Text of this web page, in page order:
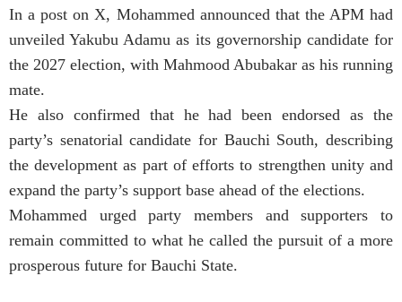
In a post on X, Mohammed announced that the APM had
unveiled Yakubu Adamu as its governorship candidate for
the 2027 election, with Mahmood Abubakar as his running
mate.
He also confirmed that he had been endorsed as the
party’s senatorial candidate for Bauchi South, describing
the development as part of efforts to strengthen unity and
expand the party’s support base ahead of the elections.
Mohammed urged party members and supporters to
remain committed to what he called the pursuit of a more
prosperous future for Bauchi State.